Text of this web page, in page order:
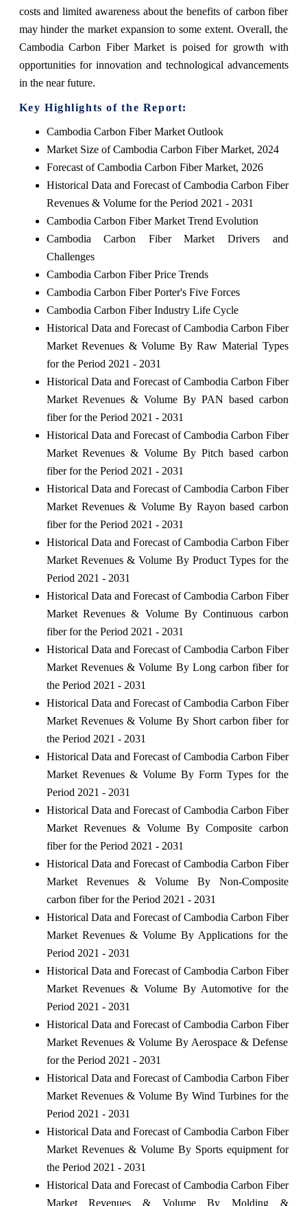
costs and limited awareness about the benefits of carbon fiber
may hinder the market expansion to some extent. Overall, the
Cambodia Carbon Fiber Market is poised for growth with
opportunities for innovation and technological advancements
in the near future.
Key Highlights of the Report:
Cambodia Carbon Fiber Market Outlook
Market Size of Cambodia Carbon Fiber Market, 2024
Forecast of Cambodia Carbon Fiber Market, 2026
Historical Data and Forecast of Cambodia Carbon Fiber
Revenues & Volume for the Period 2021 - 2031
Cambodia Carbon Fiber Market Trend Evolution
Cambodia Carbon Fiber Market Drivers and
Challenges
Cambodia Carbon Fiber Price Trends
Cambodia Carbon Fiber Porter's Five Forces
Cambodia Carbon Fiber Industry Life Cycle
Historical Data and Forecast of Cambodia Carbon Fiber
Market Revenues & Volume By Raw Material Types
for the Period 2021 - 2031
Historical Data and Forecast of Cambodia Carbon Fiber
Market Revenues & Volume By PAN based carbon
fiber for the Period 2021 - 2031
Historical Data and Forecast of Cambodia Carbon Fiber
Market Revenues & Volume By Pitch based carbon
fiber for the Period 2021 - 2031
Historical Data and Forecast of Cambodia Carbon Fiber
Market Revenues & Volume By Rayon based carbon
fiber for the Period 2021 - 2031
Historical Data and Forecast of Cambodia Carbon Fiber
Market Revenues & Volume By Product Types for the
Period 2021 - 2031
Historical Data and Forecast of Cambodia Carbon Fiber
Market Revenues & Volume By Continuous carbon
fiber for the Period 2021 - 2031
Historical Data and Forecast of Cambodia Carbon Fiber
Market Revenues & Volume By Long carbon fiber for
the Period 2021 - 2031
Historical Data and Forecast of Cambodia Carbon Fiber
Market Revenues & Volume By Short carbon fiber for
the Period 2021 - 2031
Historical Data and Forecast of Cambodia Carbon Fiber
Market Revenues & Volume By Form Types for the
Period 2021 - 2031
Historical Data and Forecast of Cambodia Carbon Fiber
Market Revenues & Volume By Composite carbon
fiber for the Period 2021 - 2031
Historical Data and Forecast of Cambodia Carbon Fiber
Market Revenues & Volume By Non-Composite
carbon fiber for the Period 2021 - 2031
Historical Data and Forecast of Cambodia Carbon Fiber
Market Revenues & Volume By Applications for the
Period 2021 - 2031
Historical Data and Forecast of Cambodia Carbon Fiber
Market Revenues & Volume By Automotive for the
Period 2021 - 2031
Historical Data and Forecast of Cambodia Carbon Fiber
Market Revenues & Volume By Aerospace & Defense
for the Period 2021 - 2031
Historical Data and Forecast of Cambodia Carbon Fiber
Market Revenues & Volume By Wind Turbines for the
Period 2021 - 2031
Historical Data and Forecast of Cambodia Carbon Fiber
Market Revenues & Volume By Sports equipment for
the Period 2021 - 2031
Historical Data and Forecast of Cambodia Carbon Fiber
Market Revenues & Volume By Molding &